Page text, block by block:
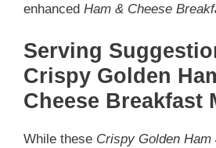
enhanced Ham & Cheese
Serving
Crispy Golden
Cheese Breakfast
While these Crispy Golden Ham